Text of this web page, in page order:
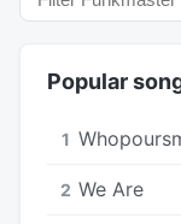
Popular
1
2 We Are